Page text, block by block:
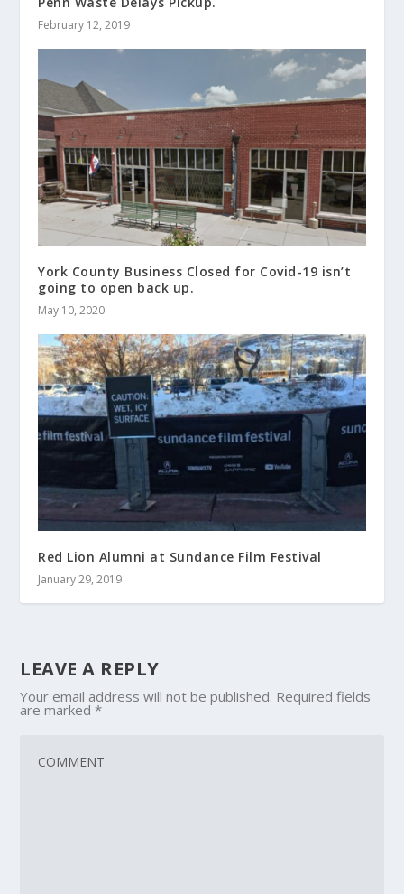
February 12, 2019
York County Business Closed for Covid-19 isn’t
going to open back up.
May 10, 2020
Red Lion Alumni at Sundance Film Festival
January 29, 2019
LEAVE A REPLY
Your email address will not be published. Required fields
are marked*